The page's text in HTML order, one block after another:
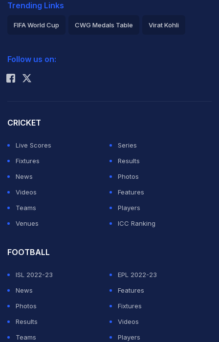
Trending Links
FIFA World Cup CWG Medals Table Virat Kohli
Rohit Sharma
Follow us on:
CRICKET
Live Scores
Series
Fixtures
Results
News
Photos
Videos
Features
Teams
Players
Venues
ICC Ranking
FOOTBALL
ISL 2022-23
EPL 2022-23
News
Features
Photos
Fixtures
Results
Videos
Teams
Players